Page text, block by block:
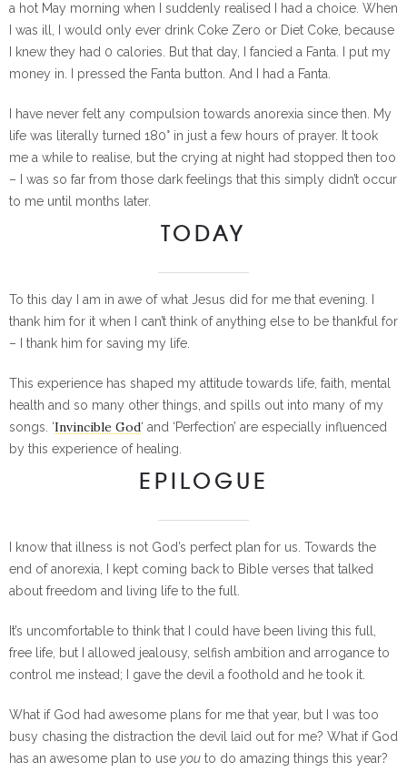
a hot May morning when I suddenly realised I had a choice. When
I was ill, I would only ever drink Coke Zero or Diet Coke, because
I knew they had 0 calories. But that day, I fancied a Fanta. I put my
money in. I pressed the Fanta button. And I had a Fanta.
I have never felt any compulsion towards anorexia since then. My
life was literally turned 180° in just a few hours of prayer. It took
me a while to realise, but the crying at night had stopped then too
– I was so far from those dark feelings that this simply didn’t occur
to me until months later.
TODAY
To this day I am in awe of what Jesus did for me that evening. I
thank him for it when I can’t think of anything else to be thankful for
– I thank him for saving my life.
This experience has shaped my attitude towards life, faith, mental
health and so many other things, and spills out into many of my
songs. ‘Invincible God‘ and ‘Perfection’ are especially influenced
by this experience of healing.
EPILOGUE
I know that illness is not God’s perfect plan for us. Towards the
end of anorexia, I kept coming back to Bible verses that talked
about freedom and living life to the full.
It’s uncomfortable to think that I could have been living this full,
free life, but I allowed jealousy, selfish ambition and arrogance to
control me instead; I gave the devil a foothold and he took it.
What if God had awesome plans for me that year, but I was too
busy chasing the distraction the devil laid out for me? What if God
has an awesome plan to use you to do amazing things this year?